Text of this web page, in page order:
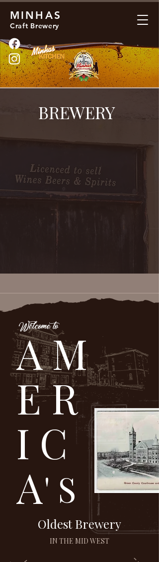
MINHAS
Craft Brewery
BREWERY
Welcome to
AM
ER
IC
A' S
Oldest Brewery
IN THE MID WEST